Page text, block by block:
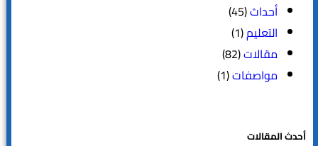
أحداث(45)
التعليم(1)
مقالات(82)
مواصفات(1)
أحدث المقالات